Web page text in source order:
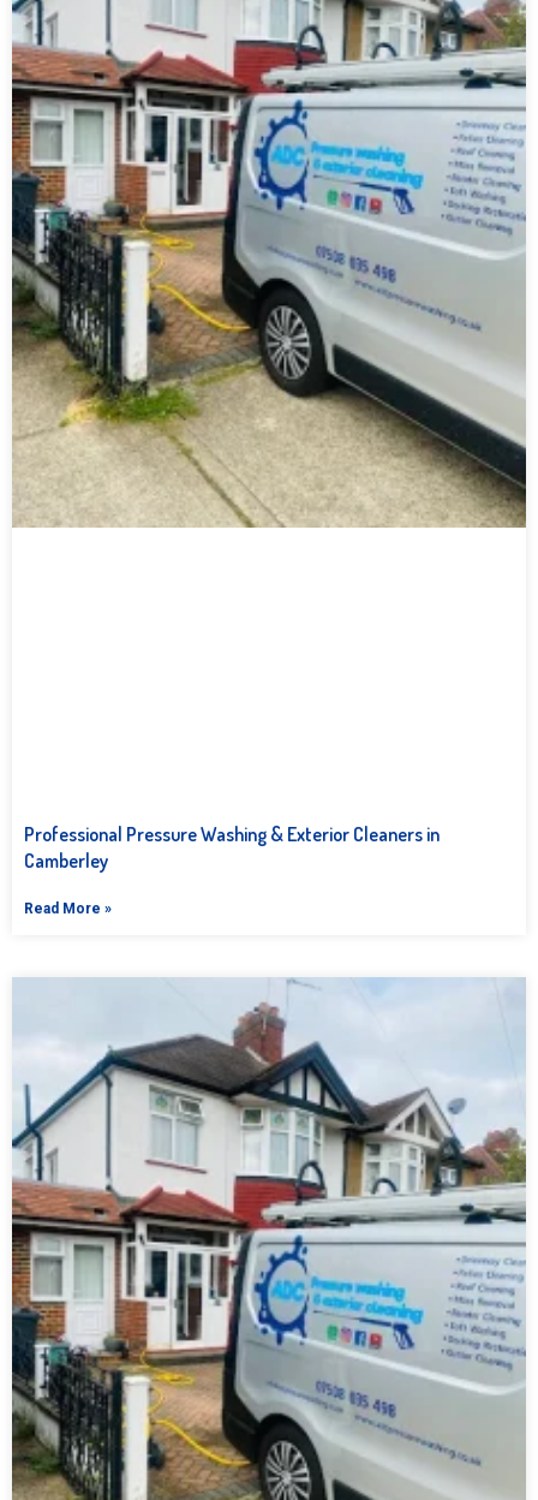
Professional Pressure Washing & Exterior Cleaners in
Camberley
Read More »